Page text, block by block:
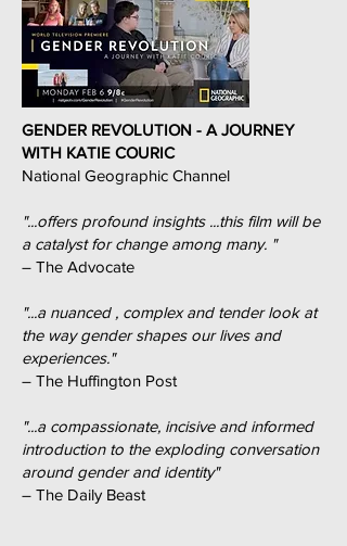
GENDER REVOLUTION - A JOURNEY
WITH KATIE COURIC
National Geographic Channel
"...offers profound insights ...this film will be
a catalyst for change among many. "
– The Advocate
"...a nuanced , complex and tender look at
the way gender shapes our lives and
experiences."
– The Huffington Post
"...a compassionate, incisive and informed
introduction to the exploding conversation
around gender and identity"
– The Daily Beast